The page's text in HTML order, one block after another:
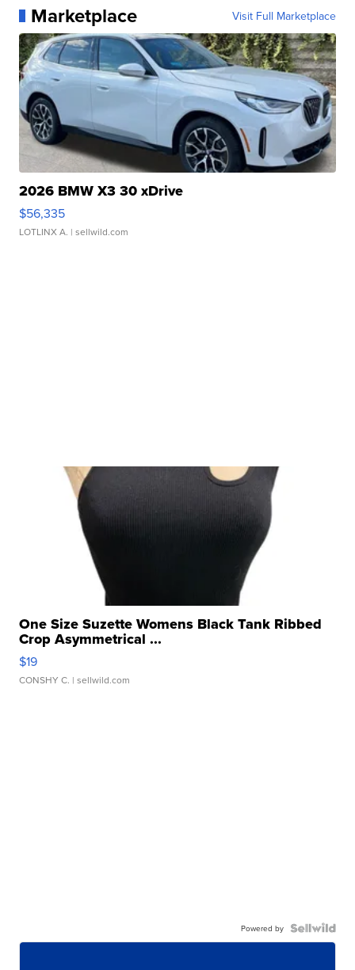
Marketplace Visit Full Marketplace
2026 BMW X3 30 xDrive
$56,335
LOTLINX A. | sellwild.com
One Size Suzette Womens Black Tank Ribbed
Crop Asymmetrical ...
$19
CONSHY C. | sellwild.com
Powered by